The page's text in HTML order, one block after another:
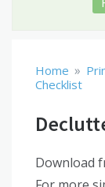
Home »
Checklist
Download